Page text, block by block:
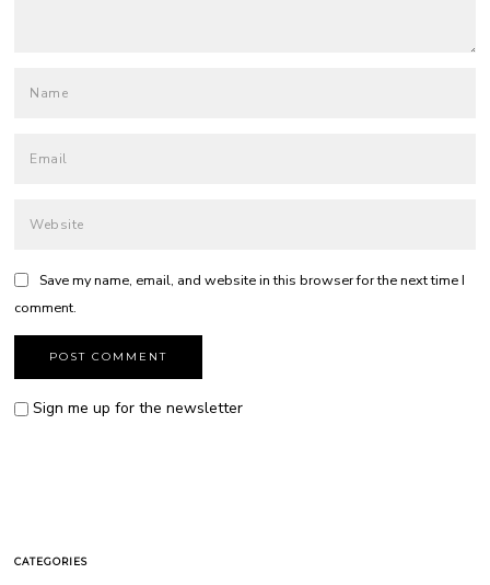
Save my name, email, and website in this browser for the next time I
comment.
Sign me up for the newsletter
CATEGORIES